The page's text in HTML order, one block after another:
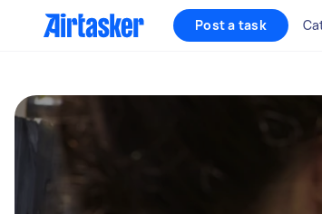
Post a task